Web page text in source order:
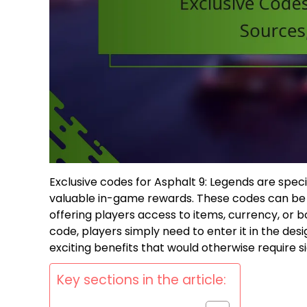
Exclusive codes for Asphalt 9: Legends are
valuable in-game rewards. These codes can
offering players access to items, currency, or
code, players simply need to enter it in the
exciting benefits that would otherwise require
Key sections in the article: